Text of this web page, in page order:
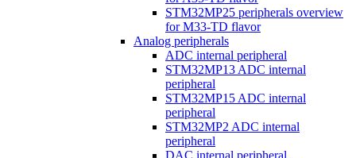
STM32MP25 peripherals overview
for M33-TD flavor
Analog peripherals
ADC internal peripheral
STM32MP13 ADC internal
peripheral
STM32MP15 ADC internal
peripheral
STM32MP2 ADC internal
peripheral
DAC internal peripheral